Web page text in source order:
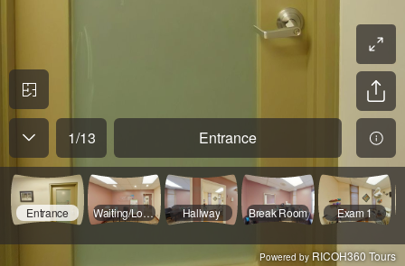
1/13 Entrance
Entrance Waiting/Lobby Hallway Break Room Exam 1
Powered by RICOH360 Tours